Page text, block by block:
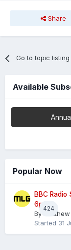
Share
Go to topic listing
Available
Popular Now
424
BBC
6pm
By
Started 31